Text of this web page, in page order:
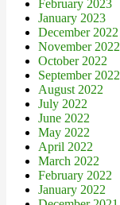
February 2023
January 2023
December 2022
November 2022
October 2022
September 2022
August 2022
July 2022
June 2022
May 2022
April 2022
March 2022
February 2022
January 2022